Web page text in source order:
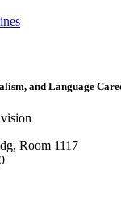
and Language
Room 1117